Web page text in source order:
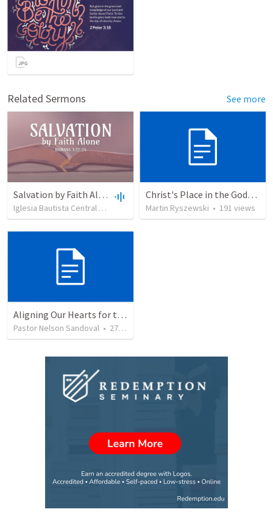
Related Sermons See more
Salvation by Faith Alone
Iglesia Bautista Central Ocala views•34:56
Christ's Place in the Godhead
Martin Ryszewski • 191 views
Aligning Our Hearts for the New Year
Pastor Nelson Sandoval • 278 views